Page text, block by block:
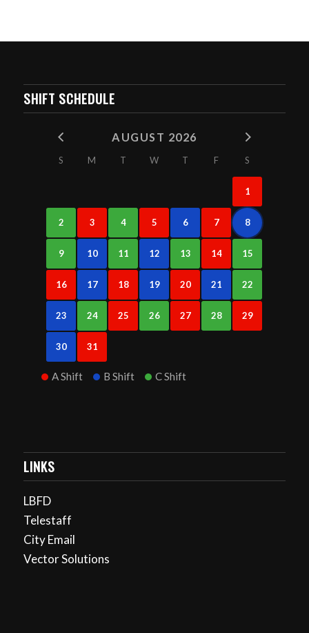
SHIFT SCHEDULE
AUGUST 2026
S M T W T F S
1
2 3 4 5 6 7 8
9 10 11 12 13 14 15
16 17 18 19 20 21 22
23 24 25 26 27 28 29
30 31
A Shift B Shift C Shift
LINKS
LBFD
Telestaff
City Email
Vector Solutions